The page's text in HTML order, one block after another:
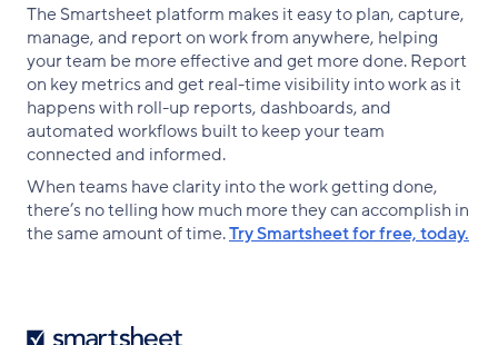
The Smartsheet platform makes it easy to plan, capture,
manage, and report on work from anywhere, helping
your team be more effective and get more done. Report
on key metrics and get real-time visibility into work as it
happens with roll-up reports, dashboards, and
automated workflows built to keep your team
connected and informed.
When teams have clarity into the work getting done,
there’s no telling how much more they can accomplish in
the same amount of time.Try Smartsheet for free, today.
Smartsheet